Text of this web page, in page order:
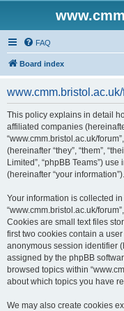
FAQ
Board index
This policy explains in detail
affiliated companies (hereinafter
“www.cmm.bristol.ac.uk/
(hereinafter “they”, “them”,
Limited”, “phpBB Teams”)
(hereinafter “your information”).
Your information is collected
“www.cmm.bristol.ac.uk/
Cookies are small text files
first two cookies contain a
anonymous session identifier
assigned by the phpBB
browsed topics within
about which topics you have
We may also create cookies